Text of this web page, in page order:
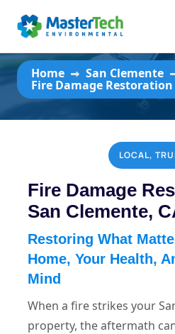
San Clemente Fire
Restoration
Home San Clemente
Fire Damage Restoration
LOCAL,
Fire Damage
San Clemente,
Restoring What
Home, Your Health,
Mind
When a fire strikes your
property, the aftermath